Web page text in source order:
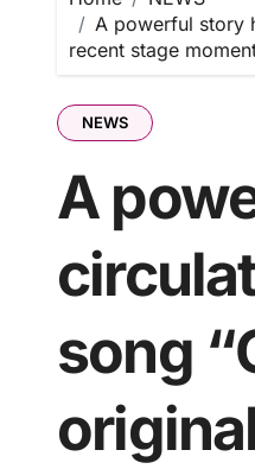
A powerful story
recent stage
NEWS
A
song